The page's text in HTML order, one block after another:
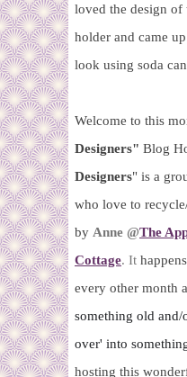
loved the design of
holder and came
look using soda
Welcome to this
Designers" Blog
Designers" is a
who love to
by Anne @The
Cottage. It
every other month
something old
over' into
hosting this